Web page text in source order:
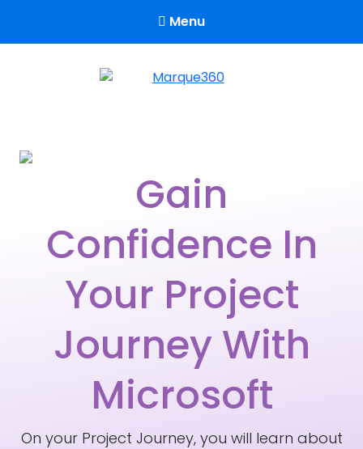
Menu
Gain
Confidence In
Your Project
Journey With
Microsoft
On your Project Journey, you will learn about